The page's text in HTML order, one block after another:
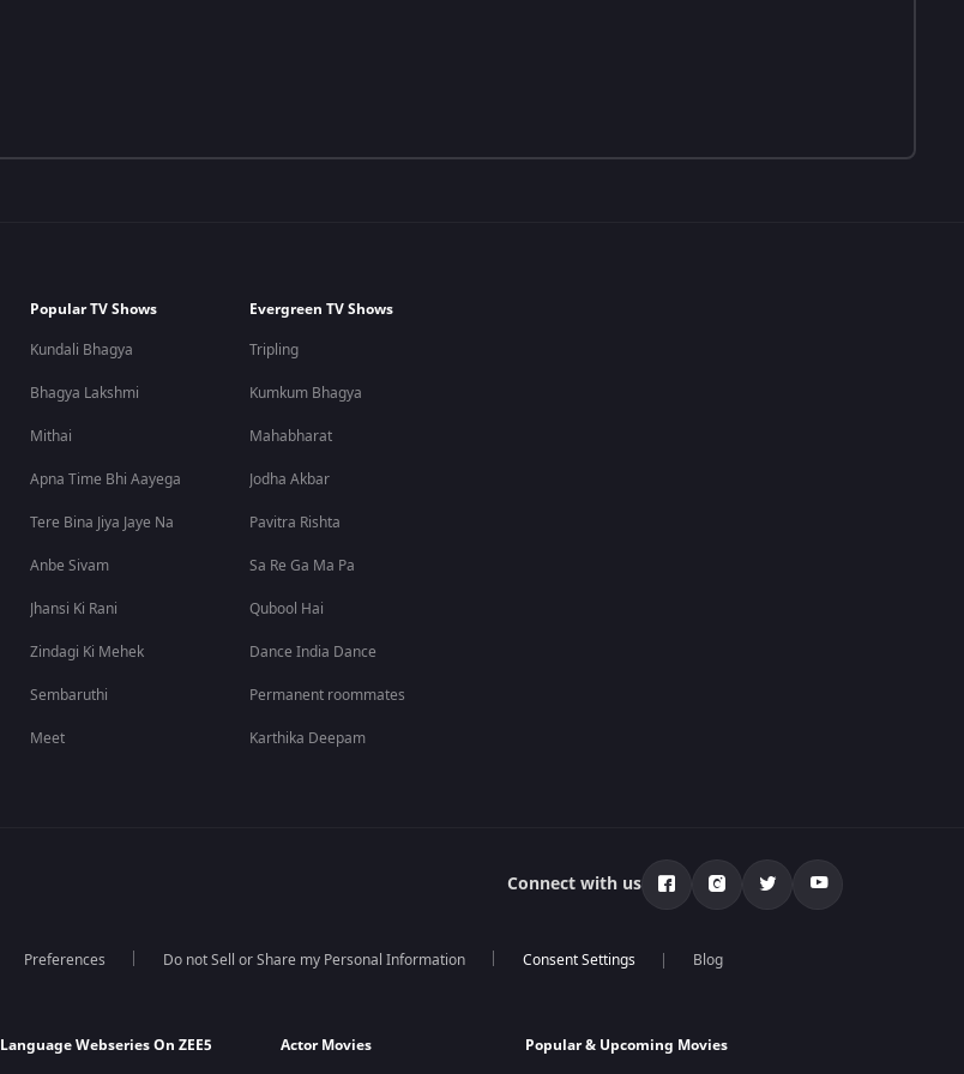
Popular TV Shows
Kundali Bhagya
Bhagya Lakshmi
Mithai
Apna Time Bhi Aayega
Tere Bina Jiya Jaye Na
Anbe Sivam
Jhansi Ki Rani
Zindagi Ki Mehek
Sembaruthi
Meet
Evergreen TV Shows
Tripling
Kumkum Bhagya
Mahabharat
Jodha Akbar
Pavitra Rishta
Sa Re Ga Ma Pa
Qubool Hai
Dance India Dance
Permanent roommates
Karthika Deepam
Connect with us
Preferences Do not Sell or Share my Personal Information Blog
Language Webseries On ZEE5 Actor Movies Popular & Upcoming Movies